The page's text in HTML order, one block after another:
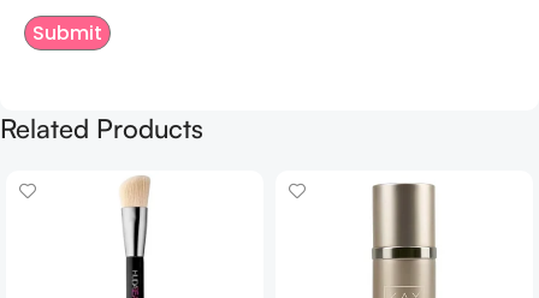
Related Products